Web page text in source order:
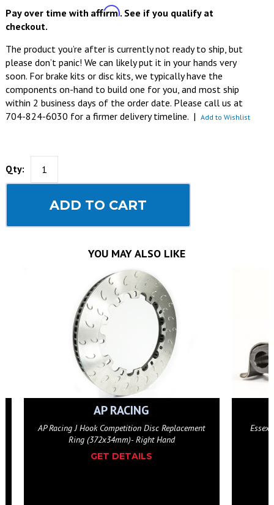
Pay over time with Affirm. See if you qualify at
checkout.
The product you’re after is currently not ready to ship, but
please don’t panic! We can likely put it in your hands very
soon. For brake kits or disc kits, we typically have the
components on-hand to build one for you, and most ship
within 2 business days of the order date. Please call us at
704-824-6030 for a firmer delivery timeline. | Add to Wishlist
Qty:
ADD TO CART
YOU MAY ALSO LIKE
AP RACING
AP Racing J Hook Competition Disc Replacement
Ring (372x34mm)- Right Hand
GET DETAILS
Essex